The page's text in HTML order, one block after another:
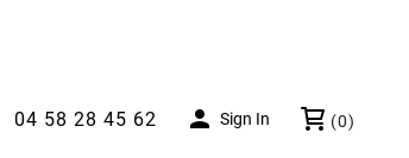
04 58 28 45 62  Sign In (0)